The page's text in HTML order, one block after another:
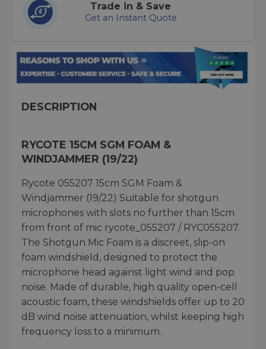
Trade in & Save
Get an Instant Quote
DESCRIPTION
RYCOTE 15CM SGM FOAM &
WINDJAMMER (19/22)
Rycote 055207 15cm SGM Foam &
Windjammer (19/22) Suitable for shotgun
microphones with slots no further than 15cm
from front of mic rycote_055207 / RYC055207.
The Shotgun Mic Foam is a discreet, slip-on
foam windshield, designed to protect the
microphone head against light wind and pop
noise. Made of durable, high quality open-cell
acoustic foam, these windshields offer up to 20
dB wind noise attenuation, whilst keeping high
frequency loss to a minimum.